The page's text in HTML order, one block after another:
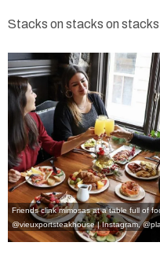
Stacks on stacks on
Friends clink mimosas at a table full of
@vieuxportsteakhouse | Instagram,